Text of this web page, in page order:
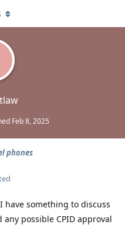
Feb 8, 2025
phones
have something to discuss
possible CPID approval